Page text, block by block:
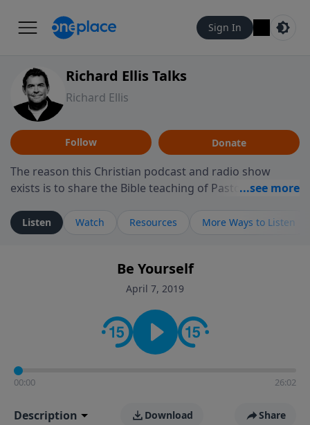
Sign In
Richard Ellis Talks
Richard Ellis
Follow Donate
The reason this Christian podcast and radio show
exists is to share the Bible teaching of Pastor Richard
ministry is dedicated to sharing messages about a God
who is alive, loves you, and wants to give you hope and
faith. If you want to get to know Him better, we'd love
to connect with you at www.RichardEllisTalks.com or
contact on social media—just search for "Talk With
Richard" so we can keep the conversation going!
Listen Watch Resources More Ways to Listen
Be Yourself
April 7, 2019
00:00 26:02
Description Download Share